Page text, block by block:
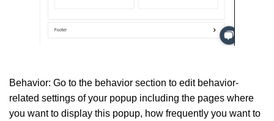
Behavior: Go to the behavior section to edit behavior-
related settings of your popup including the pages where
you want to display this popup, how frequently you want to